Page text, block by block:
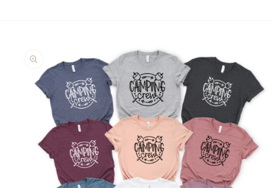
product
information